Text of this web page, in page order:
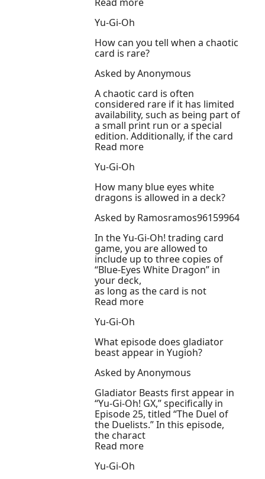
Yu-Gi-Oh
How can you tell when a chaotic
card is rare?
Asked by Anonymous
A chaotic card is often
considered rare if it has limited
availability, such as being part of
a small print run or a special
edition. Additionally, if the card
Read more
Yu-Gi-Oh
How many blue eyes white
dragons is allowed in a deck?
Asked by Ramosramos96159964
In the Yu-Gi-Oh! trading card
game, you are allowed to
include up to three copies of
“Blue-Eyes White Dragon” in
your deck,
as long as the card is not
Read more
Yu-Gi-Oh
What episode does gladiator
beast appear in Yugioh?
Asked by Anonymous
Gladiator Beasts first appear in
“Yu-Gi-Oh! GX,” specifically in
Episode 25, titled “The Duel of
the Duelists.” In this episode,
the charact
Read more
Yu-Gi-Oh